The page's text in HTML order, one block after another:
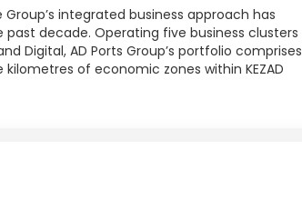
integrated business approach has
decade. Operating five business clusters
Digital, AD Ports Group’s portfolio comprises
of economic zones within KEZAD